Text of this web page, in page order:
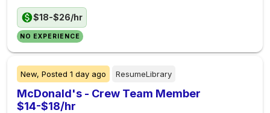
$18-$26/hr
NO EXPERIENCE
New, Posted 1 day ago ResumeLibrary
McDonald's - Crew Team Member
$14-$18/hr